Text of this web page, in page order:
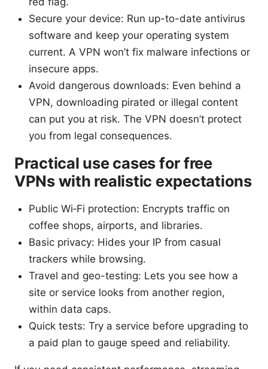
Secure your device: Run up-to-date antivirus
software and keep your operating system
current. A VPN won’t fix malware infections or
insecure apps.
Avoid dangerous downloads: Even behind a
VPN, downloading pirated or illegal content
can put you at risk. The VPN doesn’t protect
you from legal consequences.
Practical use cases for free
VPNs with realistic expectations
Public Wi‑Fi protection: Encrypts traffic on
coffee shops, airports, and libraries.
Basic privacy: Hides your IP from casual
trackers while browsing.
Travel and geo-testing: Lets you see how a
site or service looks from another region,
within data caps.
Quick tests: Try a service before upgrading to
a paid plan to gauge speed and reliability.